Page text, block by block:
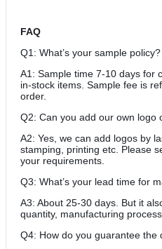
FAQ
Q1: What’s your sample policy?
A1: Sample time 7-10 days for
in-stock items. Sample fee is
order.
Q2: Can you add our own logo
A2: Yes, we can add logos by
stamping, printing etc. Please
your requirements.
Q3: What’s your lead time for
A3: About 25-30 days. But it
quantity, manufacturing
Q4: How do you guarantee the